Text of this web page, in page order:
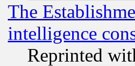
The
intelligence
Reprinted